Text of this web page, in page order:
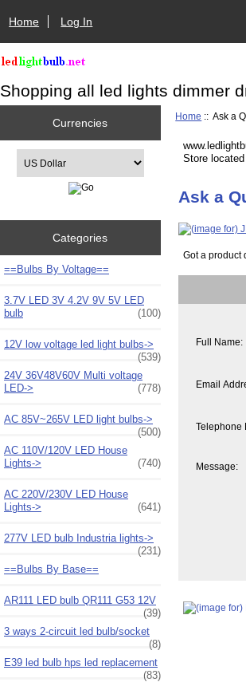
Home Log In
Shopping all led lights dimmer
Currencies
Categories
==Bulbs By Voltage==
3.7V LED 3V 4.2V 9V 5V LED
bulb
(100)
12V low voltage led light bulbs->
(539)
24V 36V48V60V Multi voltage
LED->
(778)
AC 85V~265V LED light bulbs->
(500)
AC 110V/120V LED House
Lights->
(740)
AC 220V/230V LED House
Lights->
(641)
277V LED bulb Industria lights->
(231)
==Bulbs By Base==
AR111 LED bulb QR111 G53 12V
(39)
3 ways 2-circuit led bulb/socket
(8)
E39 led bulb hps led replacement
(83)
Home :: Ask a
Store
Ask a
Got a product
Full Name:
Email
Telephone
Message: